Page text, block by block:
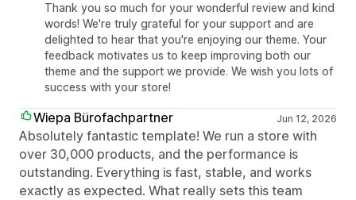
Thank you so much for your wonderful review and kind
words! We're truly grateful for your support and are
delighted to hear that you're enjoying our theme. Your
feedback motivates us to keep improving both our
theme and the support we provide. We wish you lots of
success with your store!
Wiepa Bürofachpartner Jun 12, 2026
Absolutely fantastic template! We run a store with
over 30,000 products, and the performance is
outstanding. Everything is fast, stable, and works
exactly as expected. What really sets this team